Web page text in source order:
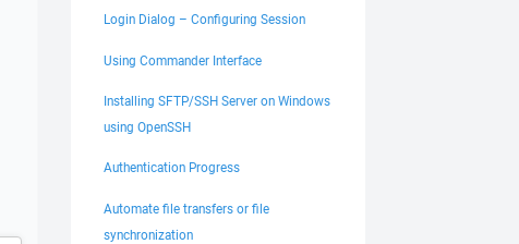
Login Dialog – Configuring Session
Using Commander Interface
Installing SFTP/SSH Server on Windows
using OpenSSH
Authentication Progress
Automate file transfers or file
synchronization